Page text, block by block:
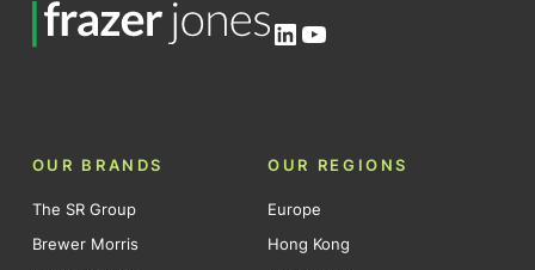
LinkedIn
YouTube
OUR BRANDS
The SR Group
Brewer Morris
OUR REGIONS
Europe
Hong Kong